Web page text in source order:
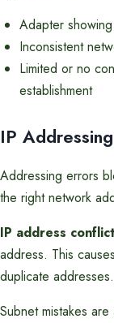
Adapter
Inconsistent
Limited or no
establishment
IP
Addressing errors
the right network
IP address
address. This
duplicate addresses.
Subnet mistakes